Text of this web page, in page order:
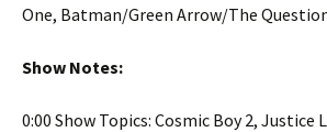
One, Batman/Green Arrow/The
Show Notes:
0:00 Show Topics: Cosmic Boy 2, Justice